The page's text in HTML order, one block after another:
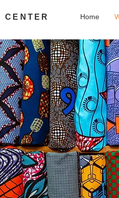
CENTER Home